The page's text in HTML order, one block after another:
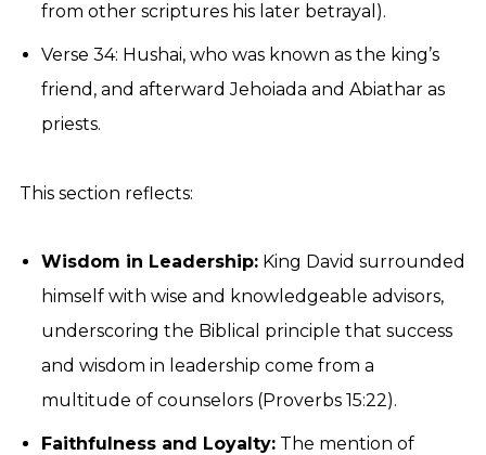
from other scriptures his later betrayal).
Verse 34: Hushai, who was known as the king’s
friend, and afterward Jehoiada and Abiathar as
priests.
This section reflects:
Wisdom in Leadership: King David surrounded
himself with wise and knowledgeable advisors,
underscoring the Biblical principle that success
and wisdom in leadership come from a
multitude of counselors (Proverbs 15:22).
Faithfulness and Loyalty: The mention of